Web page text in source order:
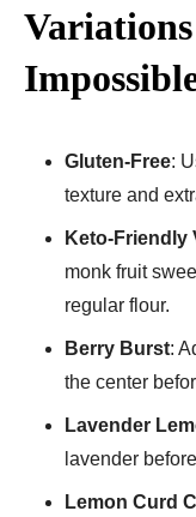
Gluten-Free:
texture and
Keto-Friendly
monk fruit
regular flour.
Berry Burst:
the center
Lavender
lavender
Lemon Curd